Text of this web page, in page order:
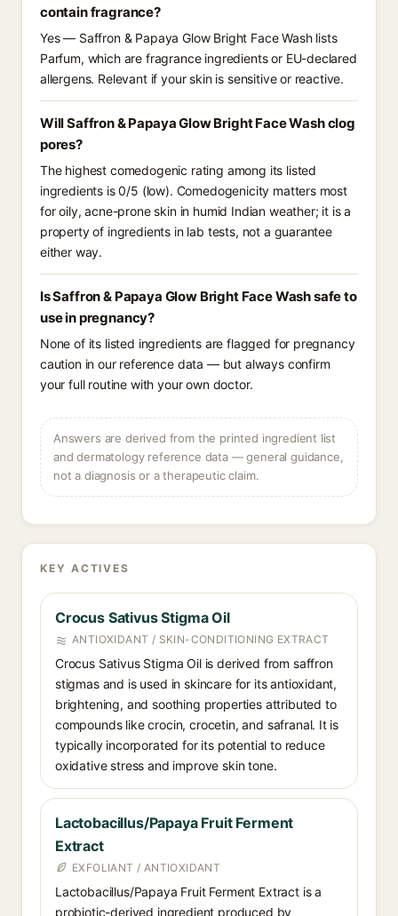
contain fragrance?
Yes — Saffron & Papaya Glow Bright Face Wash lists
Parfum, which are fragrance ingredients or EU-declared
allergens. Relevant if your skin is sensitive or reactive.
Will Saffron & Papaya Glow Bright Face Wash clog
pores?
The highest comedogenic rating among its listed
ingredients is 0/5 (low). Comedogenicity matters most
for oily, acne-prone skin in humid Indian weather; it is a
property of ingredients in lab tests, not a guarantee
either way.
Is Saffron & Papaya Glow Bright Face Wash safe to
use in pregnancy?
None of its listed ingredients are flagged for pregnancy
caution in our reference data — but always confirm
your full routine with your own doctor.
Answers are derived from the printed ingredient list
and dermatology reference data — general guidance,
not a diagnosis or a therapeutic claim.
KEY ACTIVES
Crocus Sativus Stigma Oil
ANTIOXIDANT / SKIN-CONDITIONING EXTRACT
Crocus Sativus Stigma Oil is derived from saffron
stigmas and is used in skincare for its antioxidant,
brightening, and soothing properties attributed to
compounds like crocin, crocetin, and safranal. It is
typically incorporated for its potential to reduce
oxidative stress and improve skin tone.
Lactobacillus/Papaya Fruit Ferment
Extract
EXFOLIANT / ANTIOXIDANT
Lactobacillus/Papaya Fruit Ferment Extract is a
probiotic-derived ingredient produced by